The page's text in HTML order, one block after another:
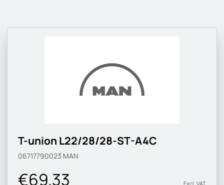
T-union L22/28/28-ST-A4C
06717790023 MAN
€69.33 Excl. VAT